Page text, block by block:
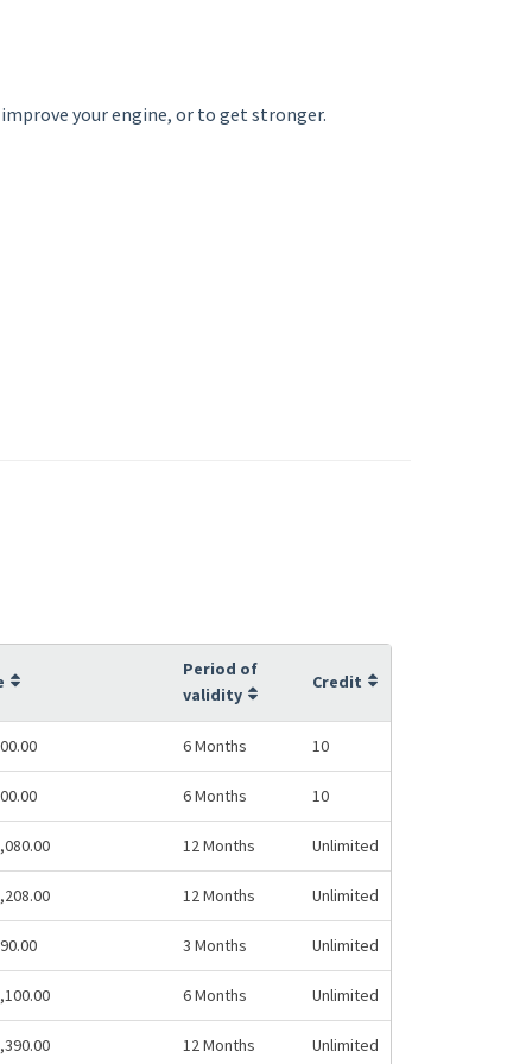
your engine, or to get stronger.
Period of
validity
Credit
6 Months 10
6 Months 10
12 Months Unlimited
12 Months Unlimited
3 Months Unlimited
6 Months Unlimited
12 Months Unlimited